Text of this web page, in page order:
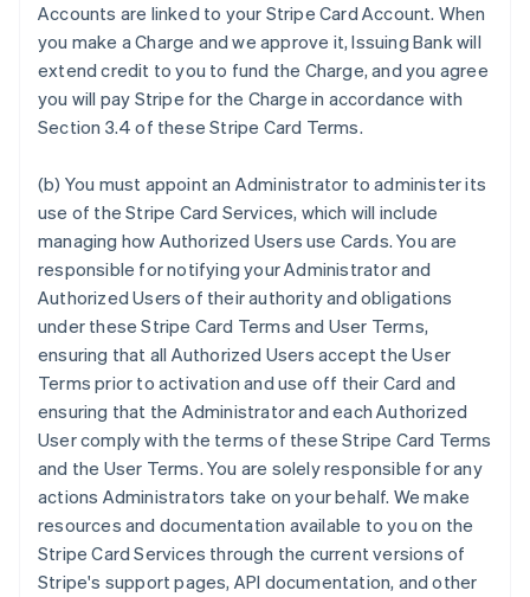
Accounts are linked to your Stripe Card Account. When
you make a Charge and we approve it, Issuing Bank will
extend credit to you to fund the Charge, and you agree
you will pay Stripe for the Charge in accordance with
Section 3.4 of these Stripe Card Terms.
(b) You must appoint an Administrator to administer its
use of the Stripe Card Services, which will include
managing how Authorized Users use Cards. You are
responsible for notifying your Administrator and
Authorized Users of their authority and obligations
under these Stripe Card Terms and User Terms,
ensuring that all Authorized Users accept the User
Terms prior to activation and use off their Card and
ensuring that the Administrator and each Authorized
User comply with the terms of these Stripe Card Terms
and the User Terms. You are solely responsible for any
actions Administrators take on your behalf. We make
resources and documentation available to you on the
Stripe Card Services through the current versions of
Stripe's support pages, API documentation, and other